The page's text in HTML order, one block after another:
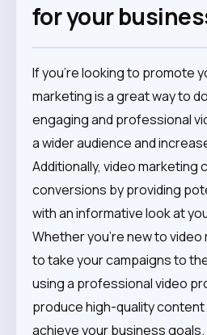
for your
If you’re looking to promote
marketing is a great way to
engaging and professional
a wider audience and
Additionally, video marketing
conversions by providing
with an informative look at
Whether you’re new to
to take your campaigns to
using a professional video
produce high-quality content
achieve your business goals.